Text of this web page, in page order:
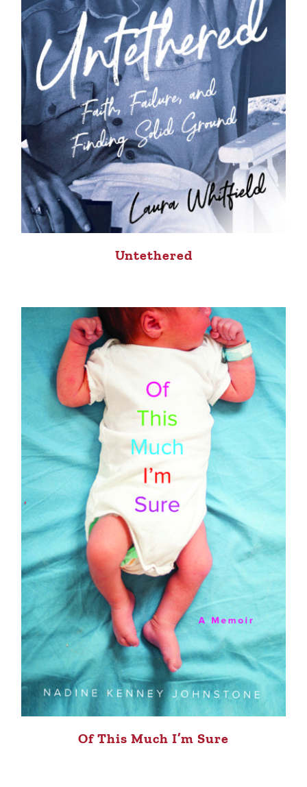
Untethered
Of This Much I’m Sure